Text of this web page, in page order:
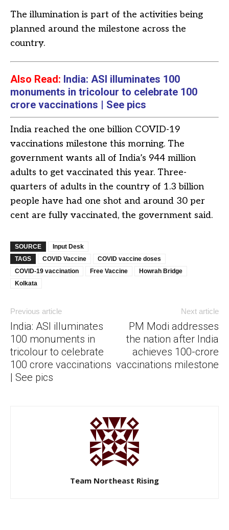
The illumination is part of the activities being
planned around the milestone across the
country.
Also Read: India: ASI illuminates 100
monuments in tricolour to celebrate 100
crore vaccinations | See pics
India reached the one billion COVID-19
vaccinations milestone this morning. The
government wants all of India’s 944 million
adults to get vaccinated this year. Three-
quarters of adults in the country of 1.3 billion
people have had one shot and around 30 per
cent are fully vaccinated, the government said.
SOURCE
Input Desk
TAGS
COVID Vaccine
COVID vaccine doses
COVID-19 vaccination
Free Vaccine
Howrah Bridge
Kolkata
Previous article
India: ASI illuminates
100 monuments in
tricolour to celebrate
100 crore vaccinations
| See pics
Next article
PM Modi addresses
the nation after India
achieves 100-crore
vaccinations milestone
Team Northeast Rising